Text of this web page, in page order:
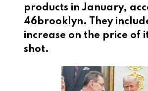
products in January,
46brooklyn. They
increase on the price of
shot.